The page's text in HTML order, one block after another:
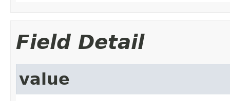
Field Detail
value